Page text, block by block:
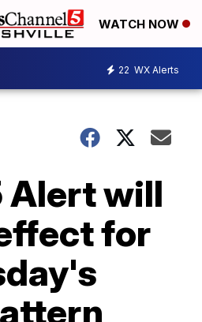
WATCH NOW
22 WX Alerts
Alert will
for